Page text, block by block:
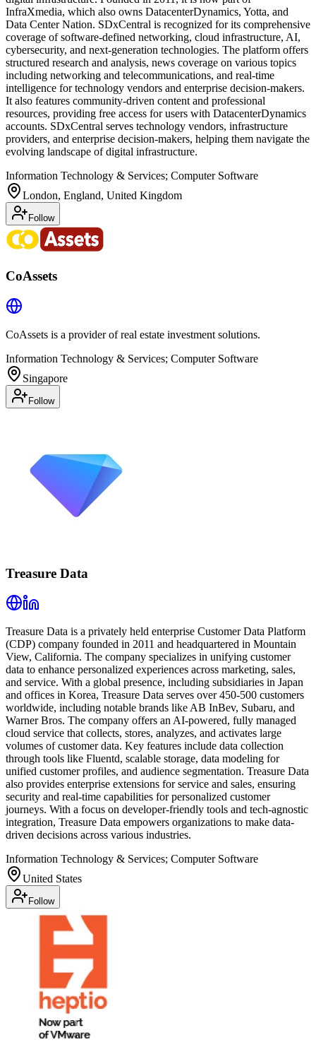
InfraXmedia, which also owns DatacenterDynamics, Yotta, and
Data Center Nation. SDxCentral is recognized for its comprehensive
coverage of software-defined networking, cloud infrastructure, AI,
cybersecurity, and next-generation technologies. The platform offers
structured research and analysis, news coverage on various topics
including networking and telecommunications, and real-time
intelligence for technology vendors and enterprise decision-makers.
It also features community-driven content and professional
resources, providing free access for users with DatacenterDynamics
accounts. SDxCentral serves technology vendors, infrastructure
providers, and enterprise decision-makers, helping them navigate the
evolving landscape of digital infrastructure.
Information Technology & Services; Computer Software
London, England, United Kingdom
Follow
CoAssets
CoAssets is a provider of real estate investment solutions.
Information Technology & Services; Computer Software
Singapore
Follow
Treasure Data
Treasure Data is a privately held enterprise Customer Data Platform
(CDP) company founded in 2011 and headquartered in Mountain
View, California. The company specializes in unifying customer
data to enhance personalized experiences across marketing, sales,
and service. With a global presence, including subsidiaries in Japan
and offices in Korea, Treasure Data serves over 450-500 customers
worldwide, including notable brands like AB InBev, Subaru, and
Warner Bros. The company offers an AI-powered, fully managed
cloud service that collects, stores, analyzes, and activates large
volumes of customer data. Key features include data collection
through tools like Fluentd, scalable storage, data modeling for
unified customer profiles, and audience segmentation. Treasure Data
also provides enterprise extensions for service and sales, ensuring
security and real-time capabilities for personalized customer
journeys. With a focus on developer-friendly tools and tech-agnostic
integration, Treasure Data empowers organizations to make data-
driven decisions across various industries.
Information Technology & Services; Computer Software
United States
Follow